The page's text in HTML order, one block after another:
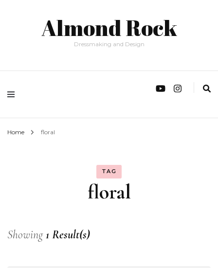
Almond Rock
Dressmaking and Design
Home floral
TAG
floral
Showing1 Result(s)